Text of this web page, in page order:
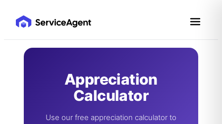
Appreciation
Calculator
Use our free appreciation calculator to